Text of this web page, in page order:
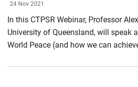
24 Nov 2021
In this CTPSR Webinar, Professor
University of Queensland, will speak
World Peace (and how we can